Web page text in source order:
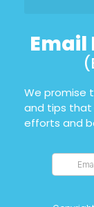
Email
We promise
and tips that
efforts and